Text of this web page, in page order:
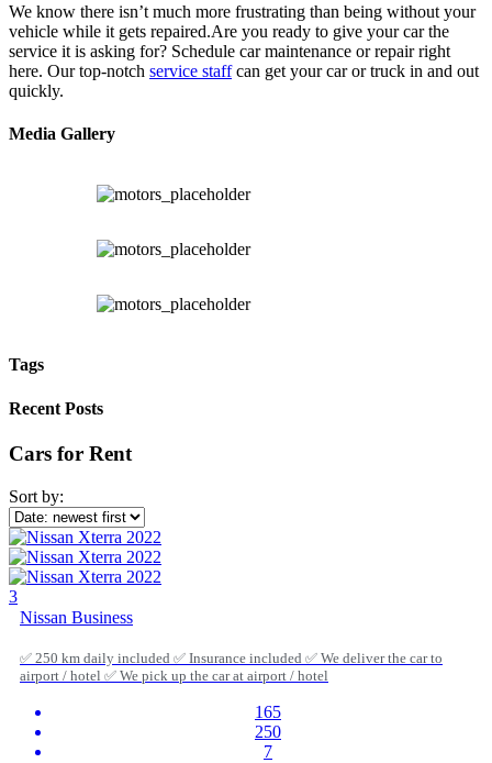
We know there isn’t much more frustrating than being without your
vehicle while it gets repaired.Are you ready to give your car the
service it is asking for? Schedule car maintenance or repair right
here. Our top-notch service staffcan get your car or truck in and out
quickly.
Media Gallery
Tags
Recent Posts
Cars for Rent
Sort by:
3
Nissan Business
✅ 250 km daily included ✅ Insurance included ✅ We deliver the car to
airport / hotel ✅ We pick up the car at airport / hotel
165
250
7